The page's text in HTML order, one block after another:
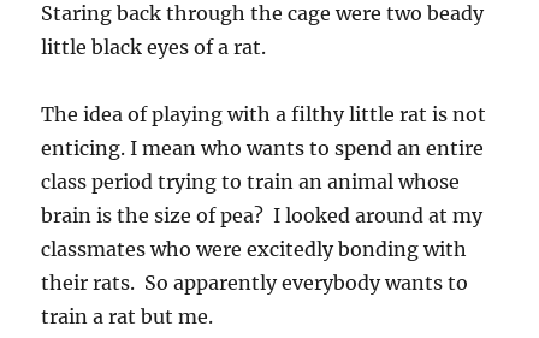
Staring back through the cage were two beady
little black eyes of a rat.
The idea of playing with a filthy little rat is not
enticing. I mean who wants to spend an entire
class period trying to train an animal whose
brain is the size of pea? I looked around at my
classmates who were excitedly bonding with
their rats. So apparently everybody wants to
train a rat but me.